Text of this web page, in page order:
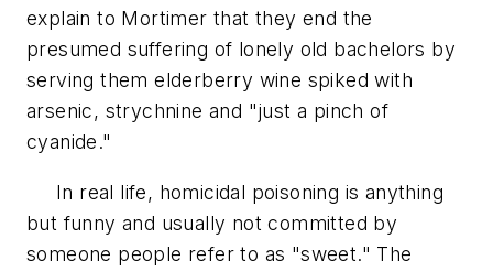
explain to Mortimer that they end the
presumed suffering of lonely old bachelors by
serving them elderberry wine spiked with
arsenic, strychnine and "just a pinch of
cyanide."
In real life, homicidal poisoning is anything
but funny and usually not committed by
someone people refer to as "sweet." The